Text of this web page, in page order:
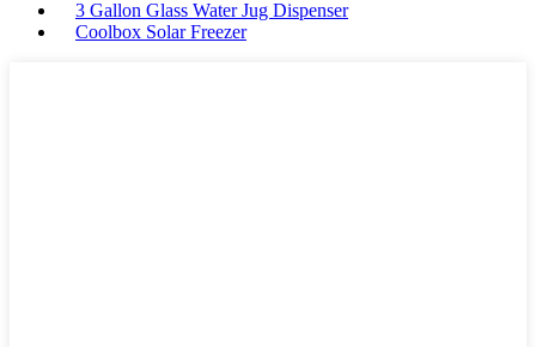
3 Gallon Glass Water Jug Dispenser
Coolbox Solar Freezer